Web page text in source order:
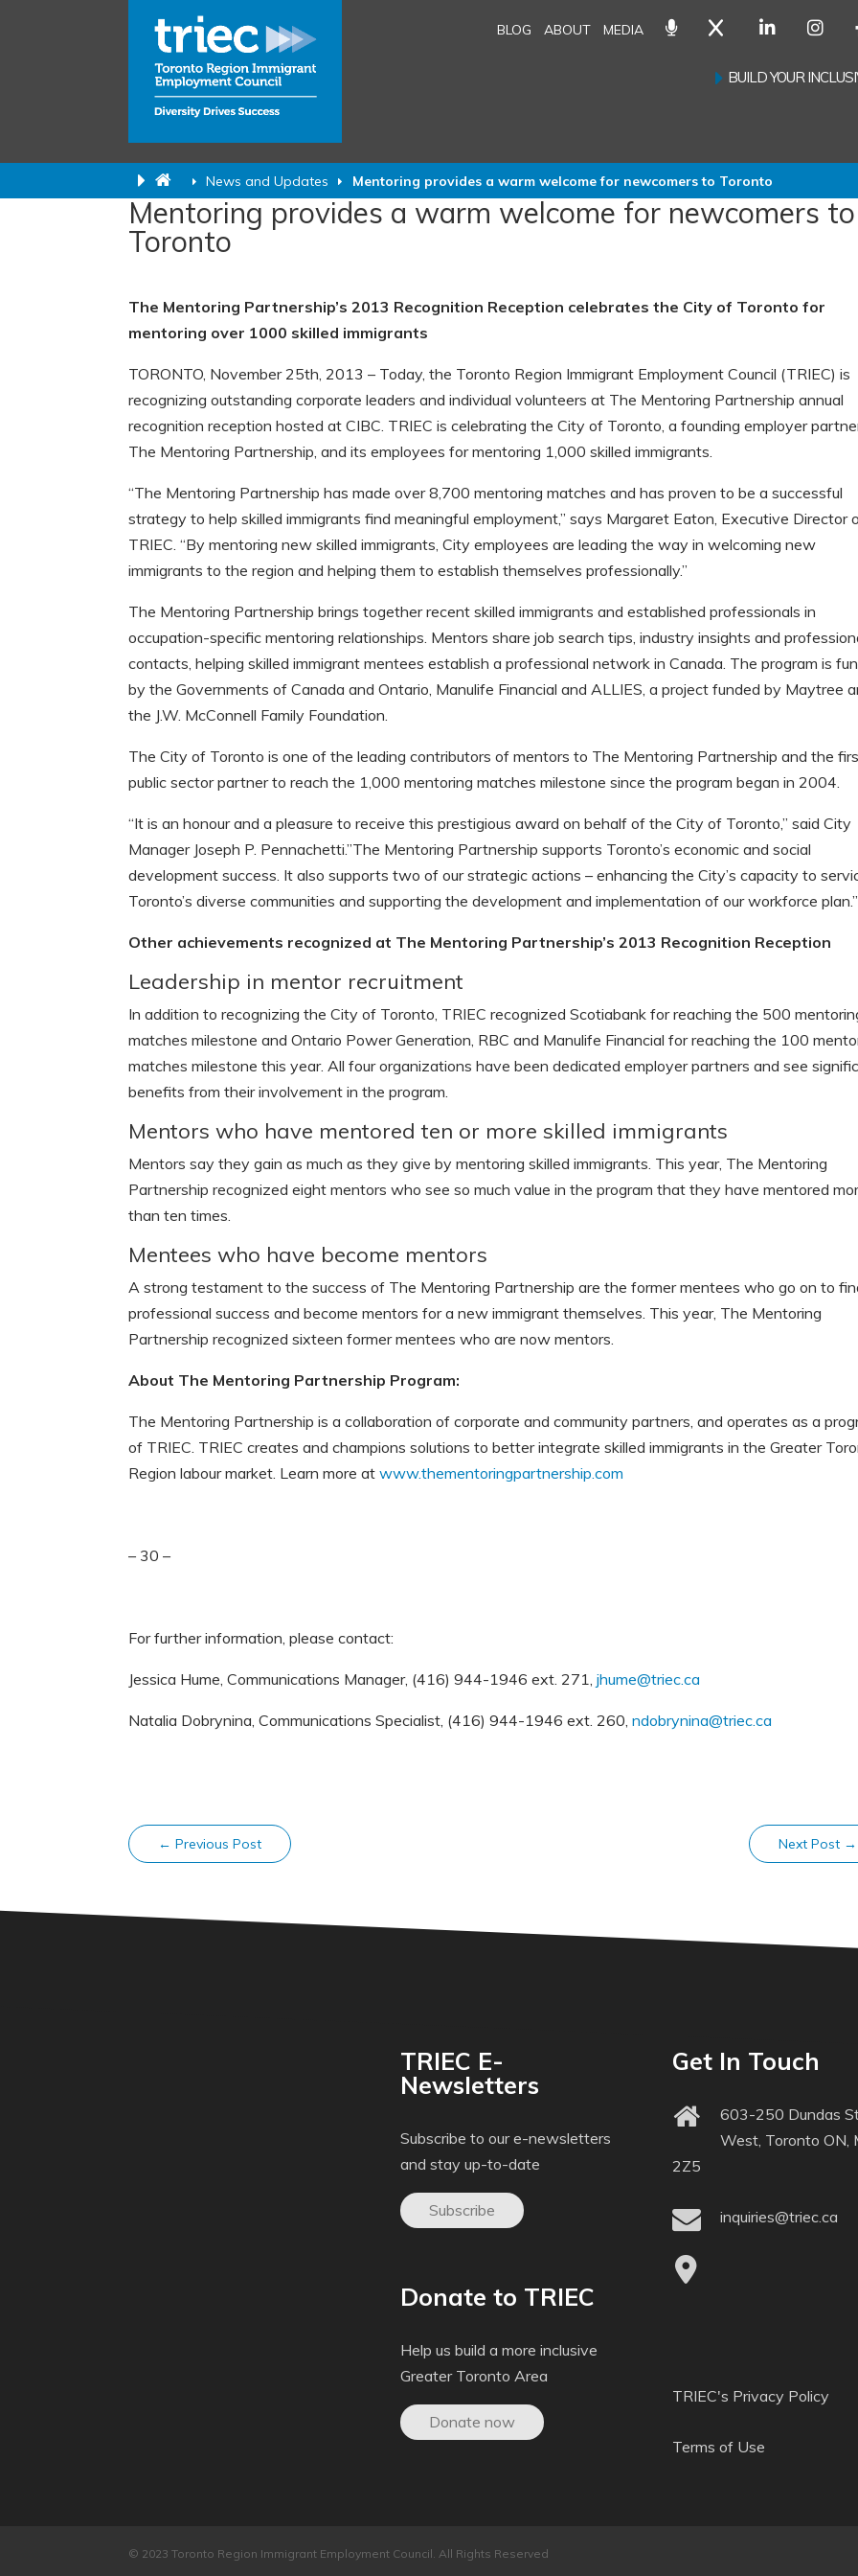
News and Updates Mentoring provides a warm welcome for newcomers to Toronto
BLOG ABOUT MEDIA
BUILD YOUR
Mentoring provides a warm welcome for newcomers to
Toronto
The Mentoring Partnership’s 2013 Recognition Reception celebrates the City of Toronto for
mentoring over 1000 skilled immigrants
TORONTO, November 25th, 2013 – Today, the Toronto Region Immigrant Employment Council (TRIEC) is
recognizing outstanding corporate leaders and individual volunteers at The Mentoring Partnership annual
recognition reception hosted at CIBC. TRIEC is celebrating the City of Toronto, a founding employer
The Mentoring Partnership, and its employees for mentoring 1,000 skilled immigrants.
“The Mentoring Partnership has made over 8,700 mentoring matches and has proven to be a successful
strategy to help skilled immigrants find meaningful employment,” says Margaret Eaton, Executive Director
TRIEC. “By mentoring new skilled immigrants, City employees are leading the way in welcoming new
immigrants to the region and helping them to establish themselves professionally.”
The Mentoring Partnership brings together recent skilled immigrants and established professionals in
occupation-specific mentoring relationships. Mentors share job search tips, industry insights and
contacts, helping skilled immigrant mentees establish a professional network in Canada. The program is
by the Governments of Canada and Ontario, Manulife Financial and ALLIES, a project funded by Maytree
the J.W. McConnell Family Foundation.
The City of Toronto is one of the leading contributors of mentors to The Mentoring Partnership and the
public sector partner to reach the 1,000 mentoring matches milestone since the program began in 2004.
“It is an honour and a pleasure to receive this prestigious award on behalf of the City of Toronto,” said City
Manager Joseph P. Pennachetti.”The Mentoring Partnership supports Toronto’s economic and social
development success. It also supports two of our strategic actions – enhancing the City’s capacity to
Toronto’s diverse communities and supporting the development and implementation of our workforce plan.”
Other achievements recognized at The Mentoring Partnership’s 2013 Recognition Reception
Leadership in mentor recruitment
In addition to recognizing the City of Toronto, TRIEC recognized Scotiabank for reaching the 500
matches milestone and Ontario Power Generation, RBC and Manulife Financial for reaching the 100
matches milestone this year. All four organizations have been dedicated employer partners and see
benefits from their involvement in the program.
Mentors who have mentored ten or more skilled immigrants
Mentors say they gain as much as they give by mentoring skilled immigrants. This year, The Mentoring
Partnership recognized eight mentors who see so much value in the program that they have mentored
than ten times.
Mentees who have become mentors
A strong testament to the success of The Mentoring Partnership are the former mentees who go on to
professional success and become mentors for a new immigrant themselves. This year, The Mentoring
Partnership recognized sixteen former mentees who are now mentors.
About The Mentoring Partnership Program:
The Mentoring Partnership is a collaboration of corporate and community partners, and operates as a
of TRIEC. TRIEC creates and champions solutions to better integrate skilled immigrants in the Greater
Region labour market. Learn more atwww.thementoringpartnership.com
– 30 –
For further information, please contact:
Jessica Hume, Communications Manager, (416) 944-1946 ext. 271,jhume@triec.ca
Natalia Dobrynina, Communications Specialist, (416) 944-1946 ext. 260,ndobrynina@triec.ca
←Previous Post Next Post →
TRIEC E-
Newsletters
Subscribe to our e-newsletters
and stay up-to-date
Subscribe
Donate to TRIEC
Help us build a more inclusive
Greater Toronto Area
Donate now
Get In Touch
603-250 Dundas
West, Toronto ON,
2Z5
inquiries@triec.ca
TRIEC's Privacy Policy
Terms of Use
© 2023 Toronto Region Immigrant Employment Council. All Rights Reserved